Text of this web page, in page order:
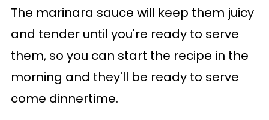
The marinara sauce will keep them juicy
and tender until you're ready to serve
them, so you can start the recipe in the
morning and they'll be ready to serve
come dinnertime.